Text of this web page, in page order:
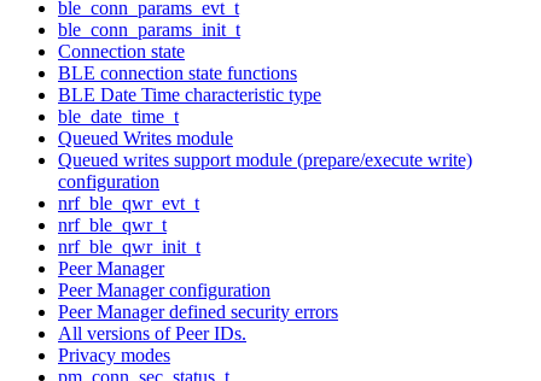
ble_conn_params_evt_t
ble_conn_params_init_t
Connection state
BLE connection state functions
BLE Date Time characteristic type
ble_date_time_t
Queued Writes module
Queued writes support module (prepare/execute write)
configuration
nrf_ble_qwr_evt_t
nrf_ble_qwr_t
nrf_ble_qwr_init_t
Peer Manager
Peer Manager configuration
Peer Manager defined security errors
All versions of Peer IDs.
Privacy modes
pm_conn_sec_status_t